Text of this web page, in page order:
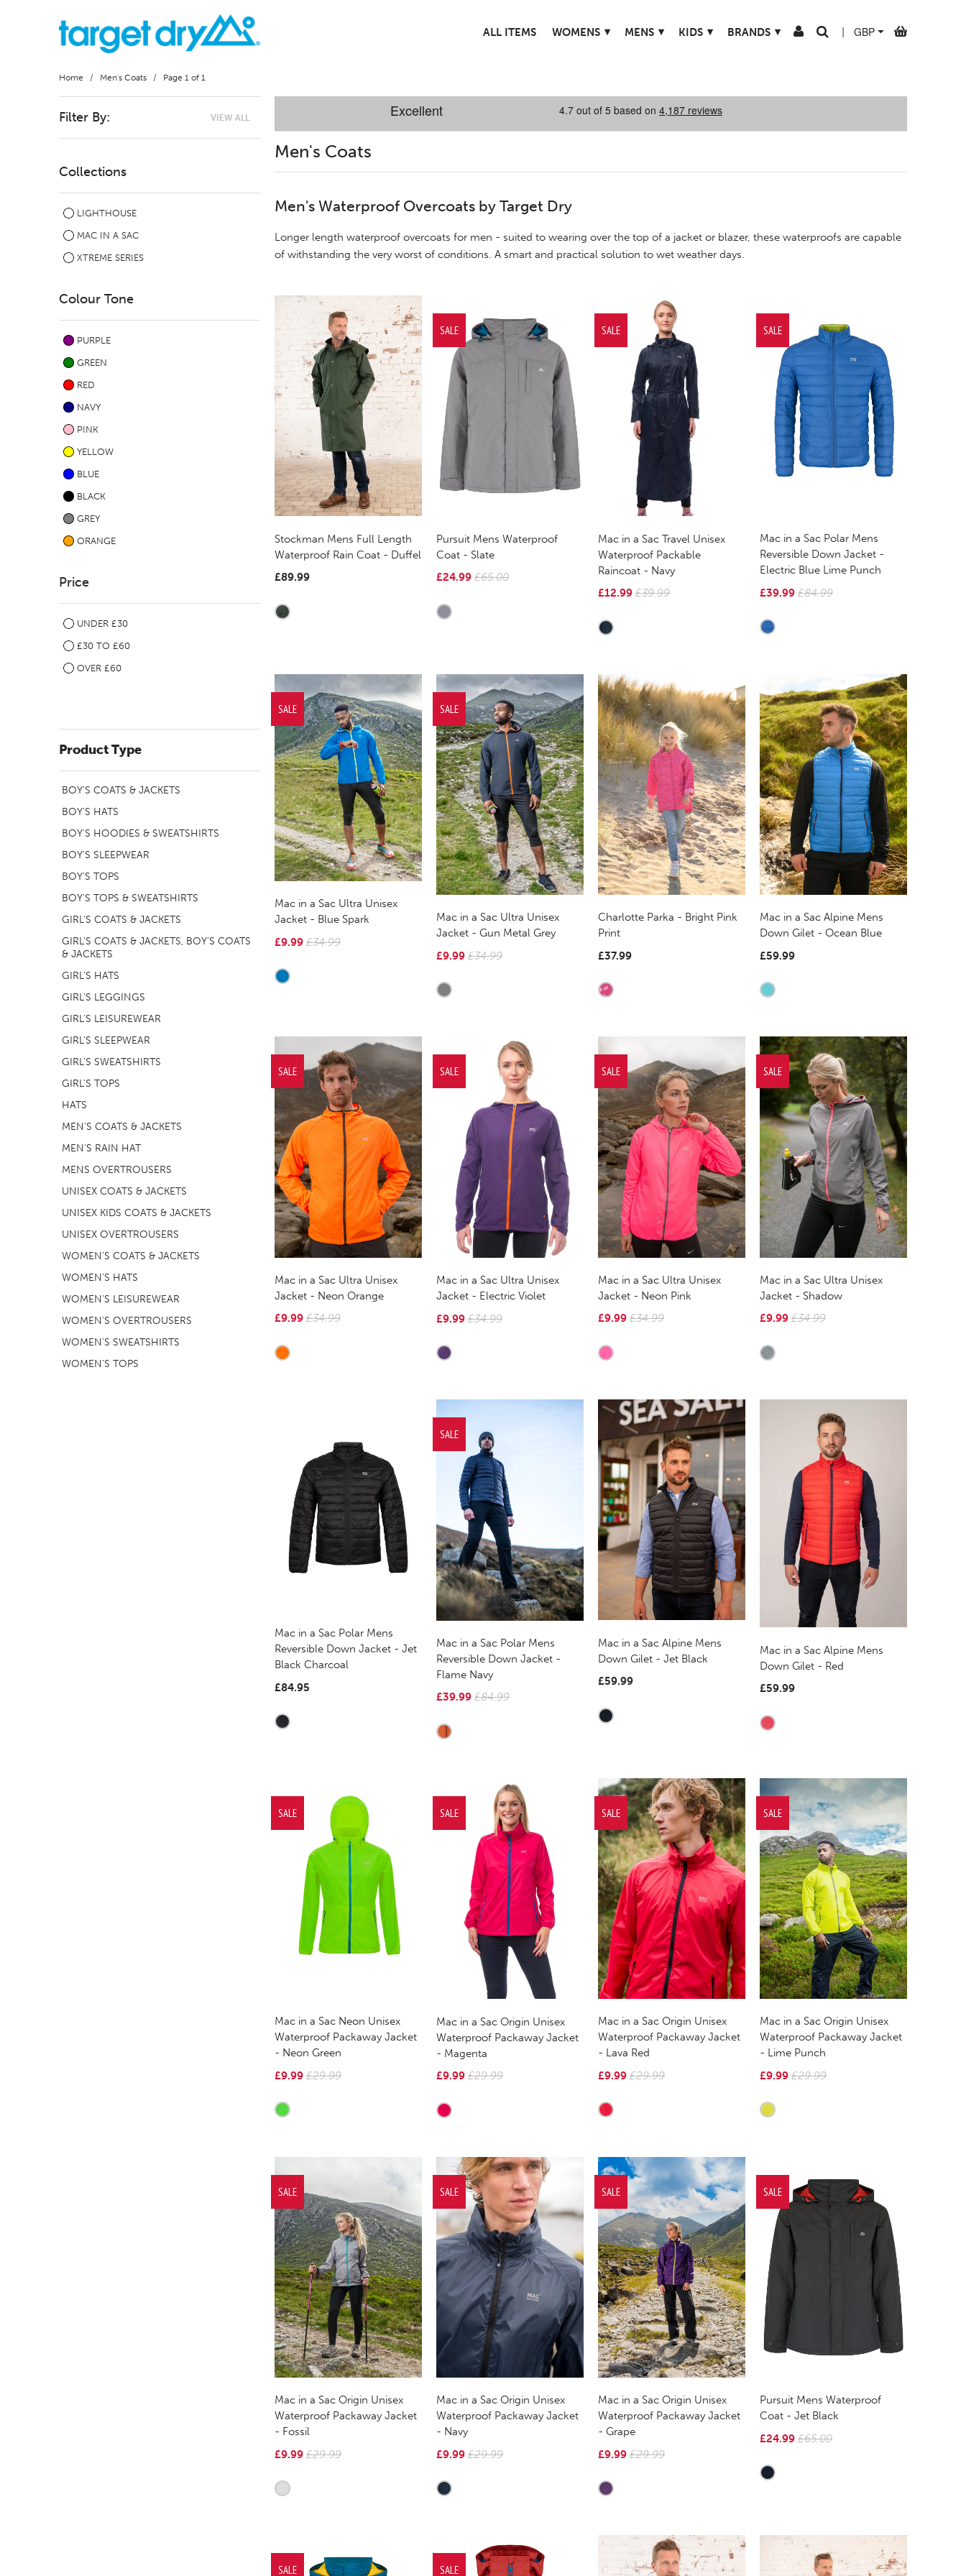
ALL ITEMS WOMENS ▾ MENS ▾ KIDS ▾ BRANDS ▾
Home / Men's Coats / Page 1 of 1
Filter By: VIEW ALL
Collections
LIGHTHOUSE
MAC IN A SAC
XTREME SERIES
Colour Tone
PURPLE
GREEN
RED
NAVY
PINK
YELLOW
BLUE
BLACK
GREY
ORANGE
Price
UNDER £30
£30 TO £60
OVER £60
Product Type
BOY'S COATS & JACKETS
BOY'S HATS
BOY'S HOODIES & SWEATSHIRTS
BOY'S SLEEPWEAR
BOY'S TOPS
BOY'S TOPS & SWEATSHIRTS
GIRL'S COATS & JACKETS
GIRL'S COATS & JACKETS, BOY'S COATS
& JACKETS
GIRL'S HATS
GIRL'S LEGGINGS
GIRL'S LEISUREWEAR
GIRL'S SLEEPWEAR
GIRL'S SWEATSHIRTS
GIRL'S TOPS
HATS
MEN'S COATS & JACKETS
MEN'S RAIN HAT
MENS OVERTROUSERS
UNISEX COATS & JACKETS
UNISEX KIDS COATS & JACKETS
UNISEX OVERTROUSERS
WOMEN'S COATS & JACKETS
WOMEN'S HATS
WOMEN'S LEISUREWEAR
WOMEN'S OVERTROUSERS
WOMEN'S SWEATSHIRTS
WOMEN'S TOPS
Men's Coats
Men's Waterproof Overcoats by Target Dry
Longer length waterproof overcoats for men - suited to wearing over the top of a jacket or blazer, these waterproofs are capable
of withstanding the very worst of conditions. A smart and practical solution to wet weather days.
Stockman Mens Full Length
Waterproof Rain Coat - Duffel
£89.99
Pursuit Mens Waterproof
Coat - Slate
£24.99 £65.00
SALE
Mac in a Sac Travel Unisex
Waterproof Packable
Raincoat - Navy
£12.99 £39.99
SALE
Mac in a Sac Polar Mens
Reversible Down Jacket -
Electric Blue Lime Punch
£39.99 £84.99
SALE
Mac in a Sac Ultra Unisex
Jacket - Blue Spark
£9.99 £34.99
SALE
Mac in a Sac Ultra Unisex
Jacket - Gun Metal Grey
£9.99 £34.99
SALE
Charlotte Parka - Bright Pink
Print
£37.99
Mac in a Sac Alpine Mens
Down Gilet - Ocean Blue
£59.99
Mac in a Sac Ultra Unisex
Jacket - Neon Orange
£9.99 £34.99
SALE
Mac in a Sac Ultra Unisex
Jacket - Electric Violet
£9.99 £34.99
SALE
Mac in a Sac Ultra Unisex
Jacket - Neon Pink
£9.99 £34.99
SALE
Mac in a Sac Ultra Unisex
Jacket - Shadow
£9.99 £34.99
SALE
Mac in a Sac Polar Mens
Reversible Down Jacket - Jet
Black Charcoal
£84.95
Mac in a Sac Polar Mens
Reversible Down Jacket -
Flame Navy
£39.99 £84.99
SALE
Mac in a Sac Alpine Mens
Down Gilet - Jet Black
£59.99
Mac in a Sac Alpine Mens
Down Gilet - Red
£59.99
Mac in a Sac Neon Unisex
Waterproof Packaway Jacket
- Neon Green
£9.99 £29.99
SALE
Mac in a Sac Origin Unisex
Waterproof Packaway Jacket
- Magenta
£9.99 £29.99
SALE
Mac in a Sac Origin Unisex
Waterproof Packaway Jacket
- Lava Red
£9.99 £29.99
SALE
Mac in a Sac Origin Unisex
Waterproof Packaway Jacket
- Lime Punch
£9.99 £29.99
SALE
Mac in a Sac Origin Unisex
Waterproof Packaway Jacket
- Fossil
£9.99 £29.99
SALE
Mac in a Sac Origin Unisex
Waterproof Packaway Jacket
- Navy
£9.99 £29.99
SALE
Mac in a Sac Origin Unisex
Waterproof Packaway Jacket
- Grape
£9.99 £29.99
SALE
Pursuit Mens Waterproof
Coat - Jet Black
£24.99 £65.00
SALE
SALE SALE